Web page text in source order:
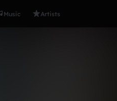
Music Artists